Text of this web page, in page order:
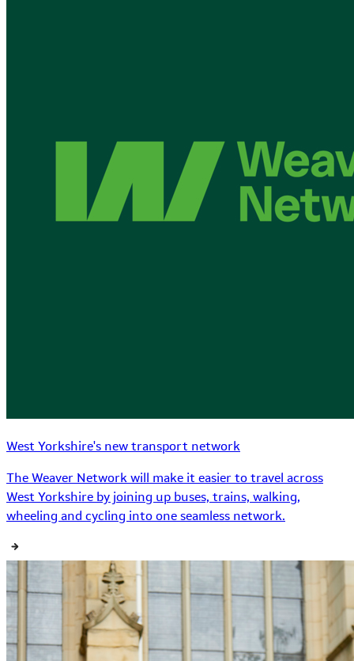
West Yorkshire's new transport network
The Weaver Network will make it easier to travel across
West Yorkshire by joining up buses, trains, walking,
wheeling and cycling into one seamless network.